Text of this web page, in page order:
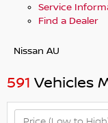
Service
Find a Dealer
Nissan AU
591 Vehicles